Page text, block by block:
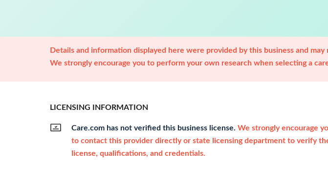
Details and information displayed here were provided by this business and
We strongly encourage you to perform your own research when selecting a
LICENSING INFORMATION
Care.com has not verified this business license. We strongly encourage
to contact this provider directly or state licensing department to verify
license, qualifications, and credentials.